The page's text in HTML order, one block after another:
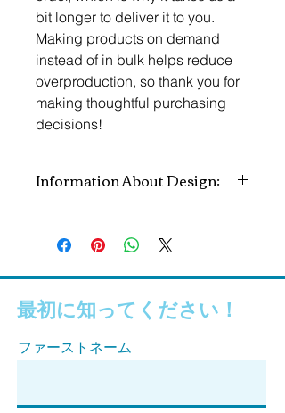
bit longer to deliver it to you.
Making products on demand
instead of in bulk helps reduce
overproduction, so thank you for
making thoughtful purchasing
decisions!
Information About Design:
Foundation to help us in our mission
to educate and spread awareness
Pederson
最初に知ってください！
ファーストネーム